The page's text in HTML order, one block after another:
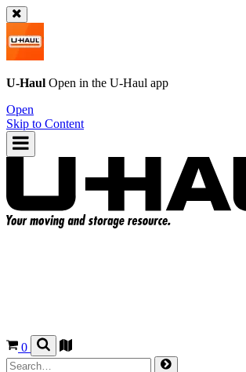
U-Haul Open in the U-Haul app
Open
Skip to Content
0